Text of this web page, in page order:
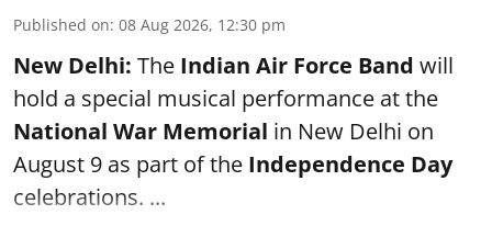
Published on: 08 Aug 2026, 12:30 pm
New Delhi: The Indian Air Force Band will
hold a special musical performance at the
National War Memorial in New Delhi on
August 9 as part of the Independence Day
celebrations. ...